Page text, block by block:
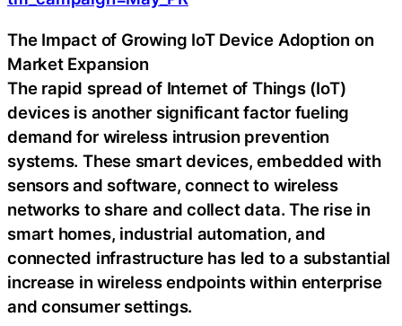
The Impact of Growing IoT Device Adoption on
Market Expansion
The rapid spread of Internet of Things (IoT)
devices is another significant factor fueling
demand for wireless intrusion prevention
systems. These smart devices, embedded with
sensors and software, connect to wireless
networks to share and collect data. The rise in
smart homes, industrial automation, and
connected infrastructure has led to a substantial
increase in wireless endpoints within enterprise
and consumer settings.